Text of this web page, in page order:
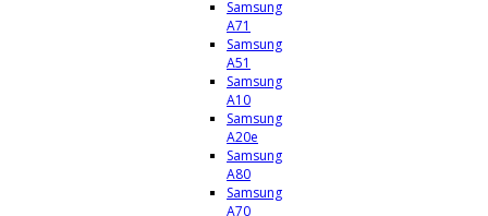
Samsung
A71
Samsung
A51
Samsung
A10
Samsung
A20e
Samsung
A80
Samsung
A70